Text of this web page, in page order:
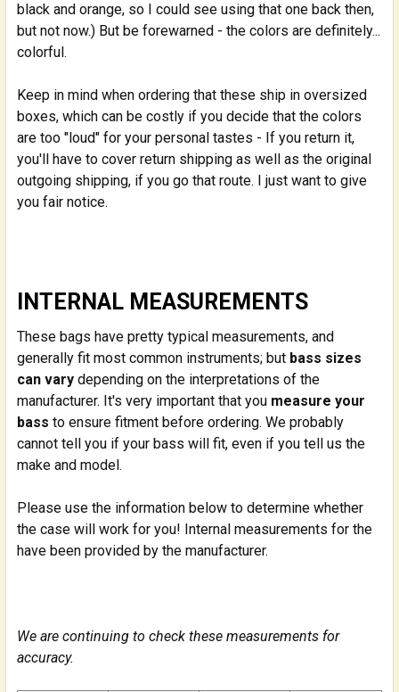
black and orange, so I could see using that one back then,
but not now.) But be forewarned - the colors are definitely...
colorful.
Keep in mind when ordering that these ship in oversized
boxes, which can be costly if you decide that the colors
are too "loud" for your personal tastes - If you return it,
you'll have to cover return shipping as well as the original
outgoing shipping, if you go that route. I just want to give
you fair notice.
INTERNAL MEASUREMENTS
These bags have pretty typical measurements, and
generally fit most common instruments; but bass sizes
can vary depending on the interpretations of the
manufacturer. It's very important that you measure your
bass to ensure fitment before ordering. We probably
cannot tell you if your bass will fit, even if you tell us the
make and model.
Please use the information below to determine whether
the case will work for you! Internal measurements for the
have been provided by the manufacturer.
We are continuing to check these measurements for
accuracy.